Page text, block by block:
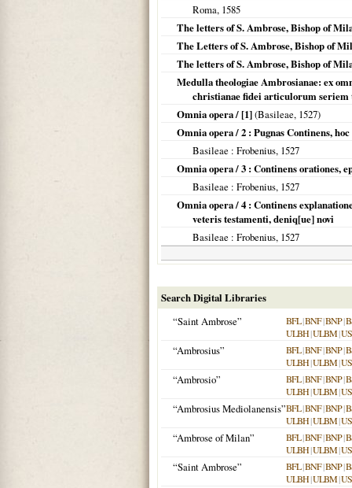
Roma, 1585
The letters of S. Ambrose, Bishop of
The Letters of S. Ambrose, Bishop of
The letters of S. Ambrose, Bishop of
Medulla theologiae Ambrosianae: ex
christianae fidei articulorum seriem
Omnia opera / [1](Basileae, 1527)
Omnia opera / 2 : Pugnas Continens,
Basileae : Frobenius, 1527
Omnia opera / 3 : Continens orationes,
Basileae : Frobenius, 1527
Omnia opera / 4 : Continens
veteris testamenti, deniq[ue] novi
Basileae : Frobenius, 1527
Search Digital Libraries
“Saint Ambrose”
BFL|BNF|BNP|
ULBH|ULBM|
“Ambrosius” BFL|BNF|BNP|
ULBH|ULBM|
“Ambrosio” BFL|BNF|BNP|
ULBH|ULBM|
“Ambrosius Mediolanensis”BFL|BNF|BNP|
ULBH|ULBM|
“Ambrose of Milan” BFL|BNF|BNP|
ULBH|ULBM|
“Saint Ambrose” BFL|BNF|BNP|
ULBH|ULBM|